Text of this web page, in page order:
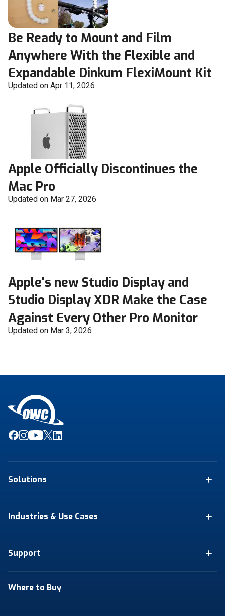
Be Ready to Mount and Film
Anywhere With the Flexible and
Expandable Dinkum FlexiMount Kit
Updated on Apr 11, 2026
Apple Officially Discontinues the
Mac Pro
Updated on Mar 27, 2026
Apple's new Studio Display and
Studio Display XDR Make the Case
Against Every Other Pro Monitor
Updated on Mar 3, 2026
Solutions
Industries & Use Cases
Support
Where to Buy